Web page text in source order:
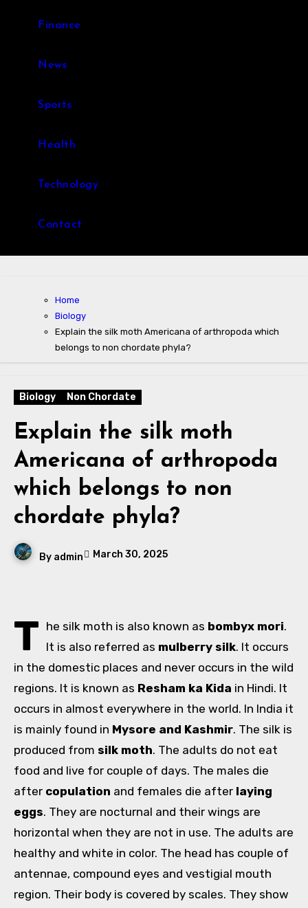
Finance
News
Sports
Health
Technology
Contact
Home
Biology
Explain the silk moth Americana of arthropoda which
belongs to non chordate phyla?
Biology Non Chordate
Explain the silk moth
Americana of arthropoda
which belongs to non
chordate phyla?
By admin March 30, 2025
T he silk moth is also known as bombyx mori.
It is also referred as mulberry silk. It occurs
in the domestic places and never occurs in the wild
regions. It is known as Resham ka Kida in Hindi. It
occurs in almost everywhere in the world. In India it
is mainly found in Mysore and Kashmir. The silk is
produced from silk moth. The adults do not eat
food and live for couple of days. The males die
after copulation and females die after laying
eggs. They are nocturnal and their wings are
horizontal when they are not in use. The adults are
healthy and white in color. The head has couple of
antennae, compound eyes and vestigial mouth
region. Their body is covered by scales. They show